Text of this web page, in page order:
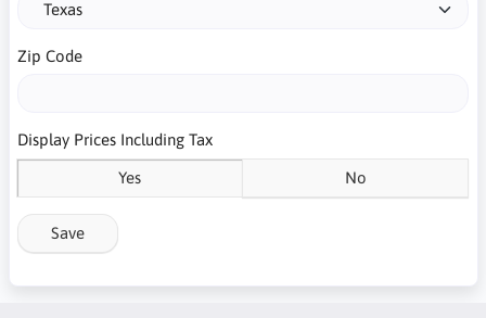
Zip Code
Display Prices Including Tax
Yes No
Save